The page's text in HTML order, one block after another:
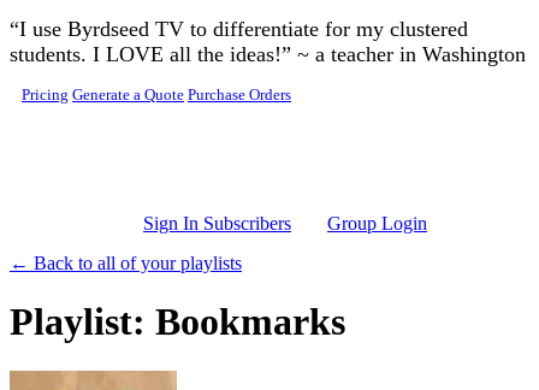
Skip to main content
“I use Byrdseed TV to differentiate for my clustered
students. I LOVE all the ideas!” ~ a teacher in Washington
Pricing Generate a Quote Purchase Orders
Sign In Subscribers
Group Login
← Back to all of your playlists
Playlist: Bookmarks